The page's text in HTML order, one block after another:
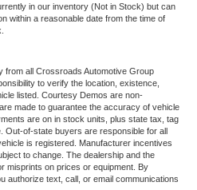
in our inventory (Not in Stock) but can
within a reasonable date from the time of
from all Crossroads Automotive Group
to verify the location, existence,
listed. Courtesy Demos are non-
made to guarantee the accuracy of vehicle
are on in stock units, plus state tax, tag
Out-of-state buyers are responsible for all
is registered. Manufacturer incentives
to change. The dealership and the
misprints on prices or equipment. By
authorize text, call, or email communications